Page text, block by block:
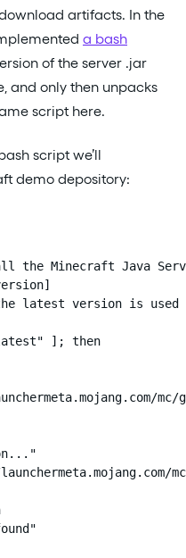
artifacts. In the
a bash
of the server .jar
and only then unpacks
script here.
script we’ll
demo depository:
the Minecraft Java
latest version is used
]; then